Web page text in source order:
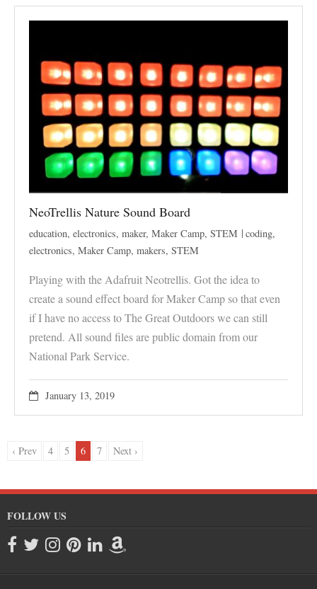
NeoTrellis Nature Sound Board
education, electronics, maker, Maker Camp, STEM coding,
electronics, Maker Camp, makers, STEM
Playing with the Adafruit Neotrellis. Got the idea to
create a sound effect board for Maker Camp so that even
if I have no access to The Great Outdoors we can still
pretend. All sound files are public domain from our
National Park Service.
January 13, 2019
‹ Prev 4 5 6 7 Next ›
FOLLOW US